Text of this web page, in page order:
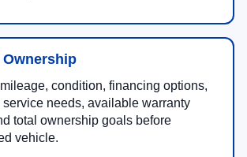
condition, financing options,
needs, available warranty
total ownership goals before
vehicle.